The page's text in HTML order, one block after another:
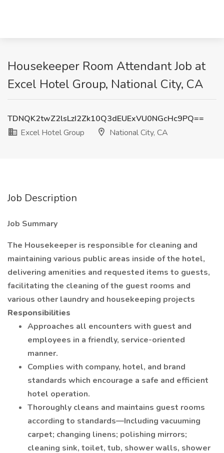
Housekeeper Room Attendant Job at
Excel Hotel Group, National City, CA
TDNQK2twZ2lsLzI2Zk10Q3dEUExVU0NGcHc9PQ==
Excel Hotel Group
National City, CA
Job Description
Job Summary
The Housekeeper is responsible for cleaning and
maintaining various public areas inside of the hotel,
delivering amenities and requested items to guests,
facilitating the cleaning of the guest rooms and
various other laundry and housekeeping projects
Responsibilities
Approaches all encounters with guest and
employees in a friendly, service-oriented
manner.
Complies with company, hotel, and brand
standards which encourage a safe and efficient
hotel operation.
Thoroughly cleans and maintains guest rooms
according to standards—Including vacuuming
carpet; changing linens; polishing mirrors;
cleaning sink, toilet, tub, shower walls, shower